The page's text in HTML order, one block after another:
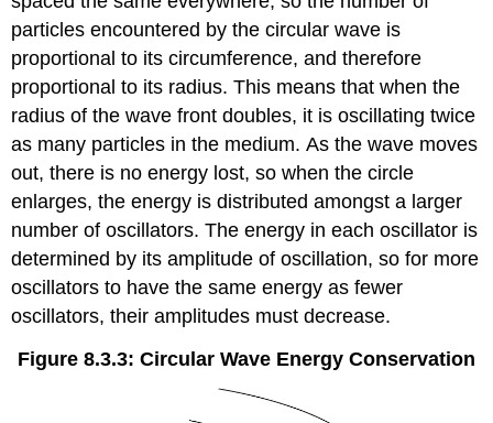
particles encountered by the circular wave is
proportional to its circumference, and therefore
proportional to its radius. This means that when the
radius of the wave front doubles, it is oscillating twice
as many particles in the medium. As the wave moves
out, there is no energy lost, so when the circle
enlarges, the energy is distributed amongst a larger
number of oscillators. The energy in each oscillator is
determined by its amplitude of oscillation, so for more
oscillators to have the same energy as fewer
oscillators, their amplitudes must decrease.
Figure 8.3.3: Circular Wave Energy Conservation